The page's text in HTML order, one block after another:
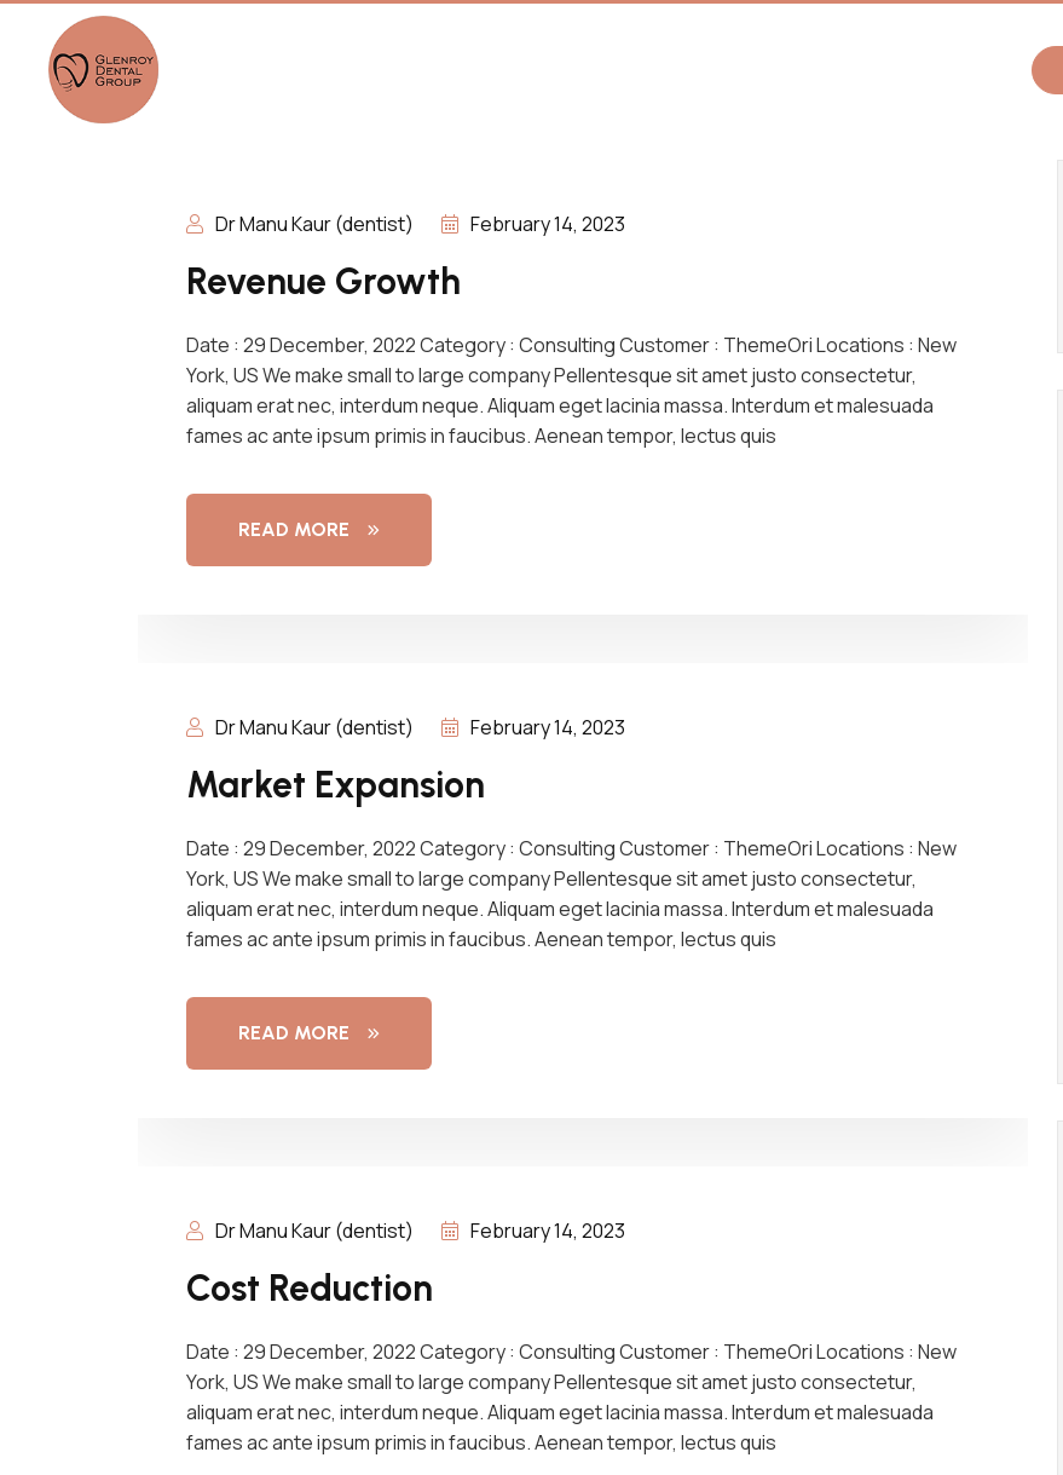
Dr Manu Kaur (dentist) February 14, 2023
Revenue Growth
Date : 29 December, 2022 Category : Consulting Customer : ThemeOri Locations : New
York, US We make small to large company Pellentesque sit amet justo consectetur,
aliquam erat nec, interdum neque. Aliquam eget lacinia massa. Interdum et malesuada
fames ac ante ipsum primis in faucibus. Aenean tempor, lectus quis
READ MORE
Dr Manu Kaur (dentist) February 14, 2023
Market Expansion
Date : 29 December, 2022 Category : Consulting Customer : ThemeOri Locations : New
York, US We make small to large company Pellentesque sit amet justo consectetur,
aliquam erat nec, interdum neque. Aliquam eget lacinia massa. Interdum et malesuada
fames ac ante ipsum primis in faucibus. Aenean tempor, lectus quis
READ MORE
Dr Manu Kaur (dentist) February 14, 2023
Cost Reduction
Date : 29 December, 2022 Category : Consulting Customer : ThemeOri Locations : New
York, US We make small to large company Pellentesque sit amet justo consectetur,
aliquam erat nec, interdum neque. Aliquam eget lacinia massa. Interdum et malesuada
fames ac ante ipsum primis in faucibus. Aenean tempor, lectus quis